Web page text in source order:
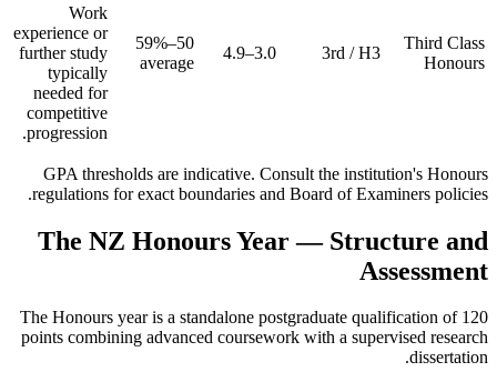
Third Class
Honours
3rd / H3
3.0–4.9
50–59%
average
Work
experience or
further study
typically
needed for
competitive
progression.
GPA thresholds are indicative. Consult the institution's Honours
regulations for exact boundaries and Board of Examiners policies.
The NZ Honours Year — Structure and
Assessment
The Honours year is a standalone postgraduate qualification of 120
points combining advanced coursework with a supervised research
dissertation.